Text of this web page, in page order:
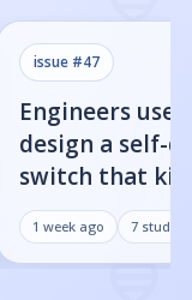
issue #47
Engineers
design a self-
switch that
infected cells
command
1 week ago 7 studies